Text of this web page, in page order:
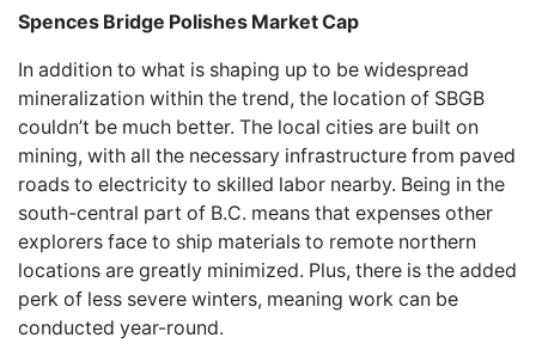
Spences Bridge Polishes Market Cap
In addition to what is shaping up to be widespread
mineralization within the trend, the location of SBGB
couldn’t be much better. The local cities are built on
mining, with all the necessary infrastructure from paved
roads to electricity to skilled labor nearby. Being in the
south-central part of B.C. means that expenses other
explorers face to ship materials to remote northern
locations are greatly minimized. Plus, there is the added
perk of less severe winters, meaning work can be
conducted year-round.